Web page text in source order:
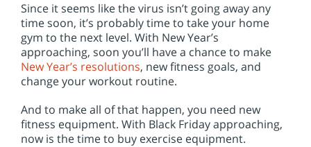
Since it seems like the virus isn’t going away any
time soon, it’s probably time to take your home
gym to the next level. With New Year’s
approaching, soon you’ll have a chance to make
New Year’s resolutions, new fitness goals, and
change your workout routine.
And to make all of that happen, you need new
fitness equipment. With Black Friday approaching,
now is the time to buy exercise equipment.